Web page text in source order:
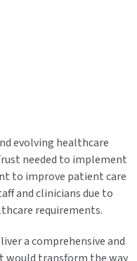
evolving healthcare
needed to implement
to improve patient care
and clinicians due to
requirements.
a comprehensive and